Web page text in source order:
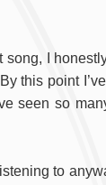
I
this point
seen so
to